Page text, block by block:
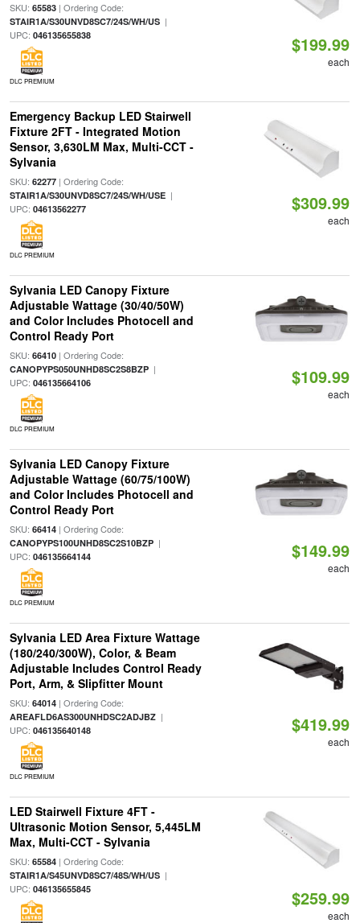
SKU: 65583| Ordering Code:
STAIR1A/S30UNVD8SC7/24S/WH/US|
UPC: 046135655838
DLC PREMIUM
$199.99
each
Emergency Backup LED Stairwell
Fixture 2FT - Integrated Motion
Sensor, 3,630LM Max, Multi-CCT -
Sylvania
SKU: 62277| Ordering Code:
STAIR1A/S30UNVD8SC7/24S/WH/USE|
UPC: 04613562277
DLC PREMIUM
$309.99
each
Sylvania LED Canopy Fixture
Adjustable Wattage (30/40/50W)
and Color Includes Photocell and
Control Ready Port
SKU: 66410| Ordering Code:
CANOPYPS050UNHD8SC2S8BZP|
UPC: 046135664106
DLC PREMIUM
$109.99
each
Sylvania LED Canopy Fixture
Adjustable Wattage (60/75/100W)
and Color Includes Photocell and
Control Ready Port
SKU: 66414| Ordering Code:
CANOPYPS100UNHD8SC2S10BZP|
UPC: 046135664144
DLC PREMIUM
$149.99
each
Sylvania LED Area Fixture Wattage
(180/240/300W), Color, & Beam
Adjustable Includes Control Ready
Port, Arm, & Slipfitter Mount
SKU: 64014| Ordering Code:
AREAFLD6AS300UNHDSC2ADJBZ|
UPC: 046135640148
DLC PREMIUM
$419.99
each
LED Stairwell Fixture 4FT -
Ultrasonic Motion Sensor, 5,445LM
Max, Multi-CCT - Sylvania
SKU: 65584| Ordering Code:
STAIR1A/S45UNVD8SC7/48S/WH/US|
UPC: 046135655845 $259.99
each